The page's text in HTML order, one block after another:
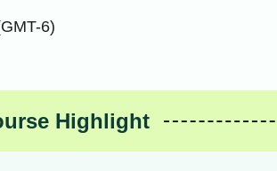
6)
Highlight